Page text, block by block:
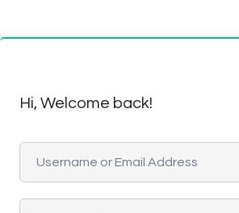
Hi, Welcome back!